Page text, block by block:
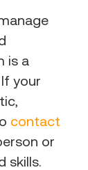
is a
your
contact
or
skills.